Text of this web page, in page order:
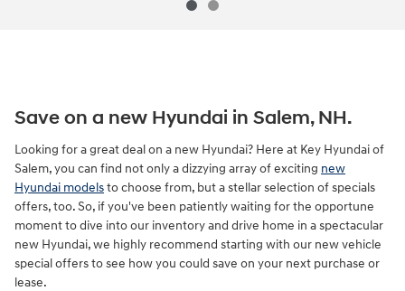
Save on a new Hyundai in Salem, NH.
Looking for a great deal on a new Hyundai? Here at Key Hyundai of
Salem, you can find not only a dizzying array of exciting new
Hyundai modelsto choose from, but a stellar selection of specials
offers, too. So, if you've been patiently waiting for the opportune
moment to dive into our inventory and drive home in a spectacular
new Hyundai, we highly recommend starting with our new vehicle
special offers to see how you could save on your next purchase or
lease.